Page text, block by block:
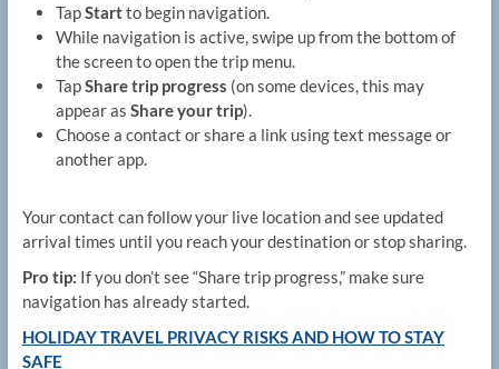
TapStartto begin navigation.
While navigation is active, swipe up from the bottom of
the screen to open the trip menu.
TapShare trip progress (on some devices, this may
appear as Share your trip).
Choose a contact or share a link using text message or
another app.
Your contact can follow your live location and see updated
arrival times until you reach your destination or stop sharing.
Pro tip: If you don’t see “Share trip progress,” make sure
navigation has already started.
HOLIDAY TRAVEL PRIVACY RISKS AND HOW TO STAY
SAFE